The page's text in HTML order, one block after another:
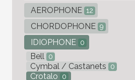
AEROPHONE 12
CHORDOPHONE 9
IDIOPHONE 0
Bell 0
Cymbal / Castanets 0
Crotalo 0